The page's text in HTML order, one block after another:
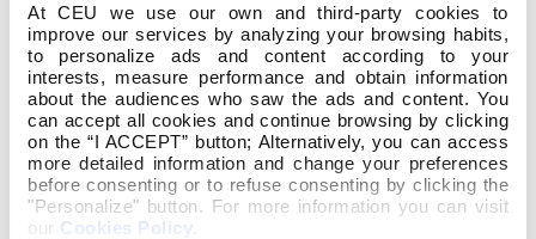
At CEU we use our own and third-party cookies to
improve our services by analyzing your browsing habits,
to personalize ads and content according to your
interests, measure performance and obtain information
about the audiences who saw the ads and content. You
can accept all cookies and continue browsing by clicking
on the “I ACCEPT” button; Alternatively, you can access
more detailed information and change your preferences
before consenting or to refuse consenting by clicking the
"Personalize" button. For more information you can visit
our Cookies Policy
Listado de Temáticas Segunda Convocatoria
Grado en Educación Infantil